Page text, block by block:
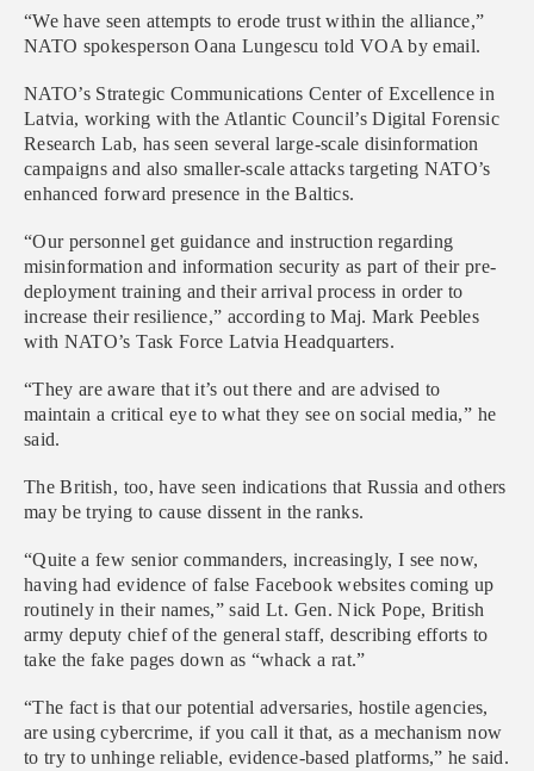
“We have seen attempts to erode trust within the alliance,”
NATO spokesperson Oana Lungescu told VOA by email.
NATO’s Strategic Communications Center of Excellence in
Latvia, working with the Atlantic Council’s Digital Forensic
Research Lab, has seen several large-scale disinformation
campaigns and also smaller-scale attacks targeting NATO’s
enhanced forward presence in the Baltics.
“Our personnel get guidance and instruction regarding
misinformation and information security as part of their pre-
deployment training and their arrival process in order to
increase their resilience,” according to Maj. Mark Peebles
with NATO’s Task Force Latvia Headquarters.
“They are aware that it’s out there and are advised to
maintain a critical eye to what they see on social media,” he
said.
The British, too, have seen indications that Russia and others
may be trying to cause dissent in the ranks.
“Quite a few senior commanders, increasingly, I see now,
having had evidence of false Facebook websites coming up
routinely in their names,” said Lt. Gen. Nick Pope, British
army deputy chief of the general staff, describing efforts to
take the fake pages down as “whack a rat.”
“The fact is that our potential adversaries, hostile agencies,
are using cybercrime, if you call it that, as a mechanism now
to try to unhinge reliable, evidence-based platforms,” he said.